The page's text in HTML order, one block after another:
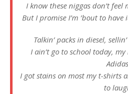
I know these niggas don’t
But I promise I’m ’bout to
Talkin’ packs in diesel,
I ain’t go to school today,
Adidas
I got stains on most my t-shirts
to